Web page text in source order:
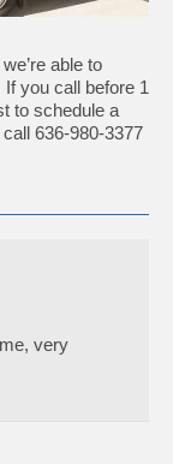
able to
you call before 1
to schedule a
636-980-3377
very